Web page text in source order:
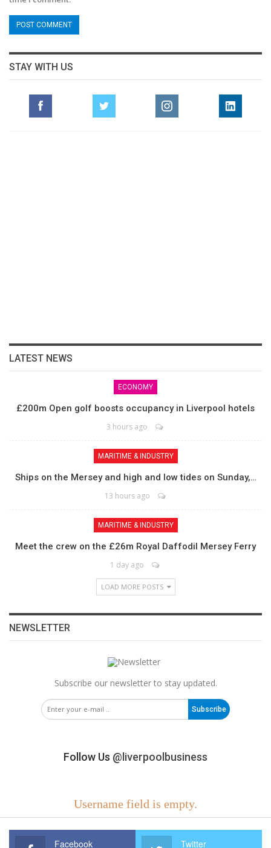
STAY WITH US
LATEST NEWS
ECONOMY
£200m Open golf boosts occupancy in Liverpool hotels
3 hours ago
MARITIME & INDUSTRY
Ships on the Mersey and high and low tides on Sunday,…
13 hours ago
MARITIME & INDUSTRY
Meet the crew on the £26m Royal Daffodil Mersey Ferry
1 day ago
LOAD MORE POSTS
NEWSLETTER
Subscribe our newsletter to stay updated.
Subscribe
Follow Us @liverpoolbusiness
Username field is empty.
Facebook Twitter